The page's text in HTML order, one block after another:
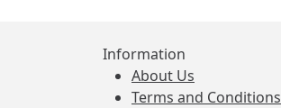
Information
About Us
Terms and Conditions